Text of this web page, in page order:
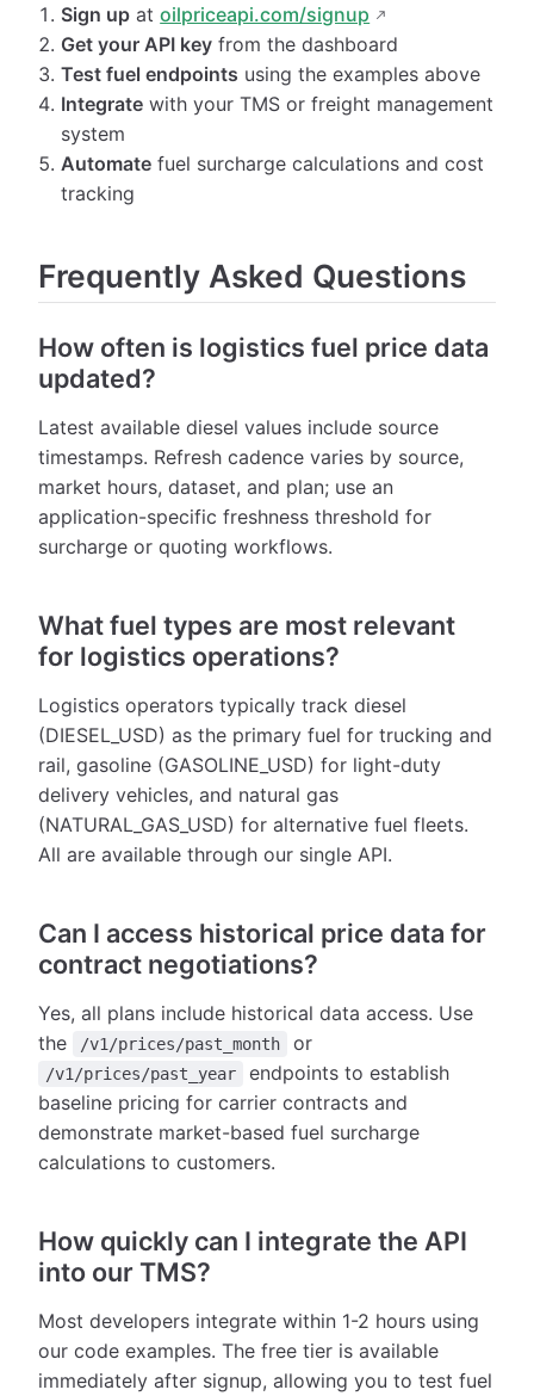
Sign up atoilpriceapi.com/signup
Get your API key from the dashboard
Test fuel endpoints using the examples above
Integrate with your TMS or freight management
system
Automate fuel surcharge calculations and cost
tracking
Frequently Asked Questions
How often is logistics fuel price data
updated?
Latest available diesel values include source
timestamps. Refresh cadence varies by source,
market hours, dataset, and plan; use an
application-specific freshness threshold for
surcharge or quoting workflows.
What fuel types are most relevant
for logistics operations?
Logistics operators typically track diesel
(DIESEL_USD) as the primary fuel for trucking and
rail, gasoline (GASOLINE_USD) for light-duty
delivery vehicles, and natural gas
(NATURAL_GAS_USD) for alternative fuel fleets.
All are available through our single API.
Can I access historical price data for
contract negotiations?
Yes, all plans include historical data access. Use
the
/v1/prices/past_month or
/v1/prices/past_year
endpoints to establish
baseline pricing for carrier contracts and
demonstrate market-based fuel surcharge
calculations to customers.
How quickly can I integrate the API
into our TMS?
Most developers integrate within 1-2 hours using
our code examples. The free tier is available
immediately after signup, allowing you to test fuel